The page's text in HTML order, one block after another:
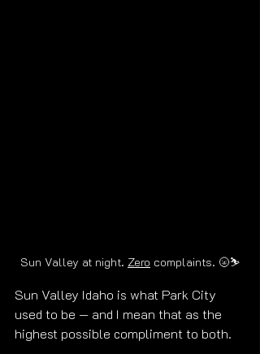
Sun Valley at night. Zero complaints. 🌝⛷️
Sun Valley Idaho is what Park City
used to be — and I mean that as the
highest possible compliment to both.